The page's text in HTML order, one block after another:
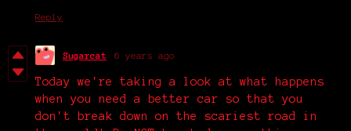
Reply
Sugarcat 6 years ago
Today we're taking a look at what happens
when you need a better car so that you
don't break down on the scariest road in